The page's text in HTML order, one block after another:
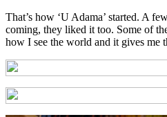
That’s how ‘U Adama’ started. A
coming, they liked it too. Some of
how I see the world and it gives me